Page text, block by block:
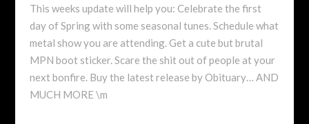
This weeks update will help you: Celebrate the first
day of Spring with some seasonal tunes. Schedule what
metal show you are attending. Get a cute but brutal
MPN boot sticker. Scare the shit out of people at your
next bonfire. Buy the latest release by Obituary… AND
MUCH MORE \m